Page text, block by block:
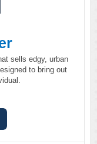
sells edgy, urban
to bring out